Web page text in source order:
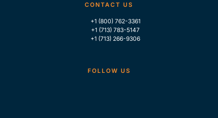
CONTACT US
+1 (800) 762-3361
+1 (713) 783-5147
+1 (713) 266-9306
FOLLOW US